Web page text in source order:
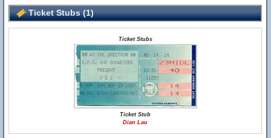
Ticket Stubs (1)
Ticket Stubs
Ticket Stub
Dian Lau